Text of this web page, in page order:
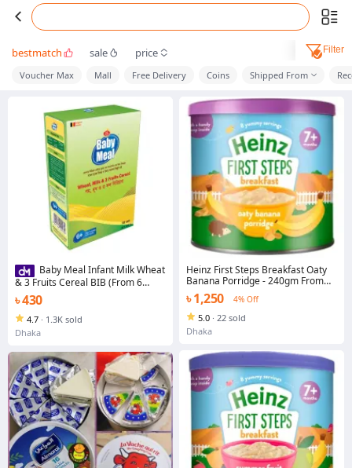
bestmatch sale price Filter
Voucher Max Mall Free Delivery Coins Shipped From
Baby Meal Infant Milk Wheat
& 3 Fruits Cereal BIB (From 6
Months To 24 Month) 350gm
৳ 430
4.7 · 1.3K sold
Dhaka
Heinz First Steps Breakfast Oaty
Banana Porridge - 240gm From
(7+ Months)
৳ 1,250 4% Off
5.0 · 22 sold
Dhaka